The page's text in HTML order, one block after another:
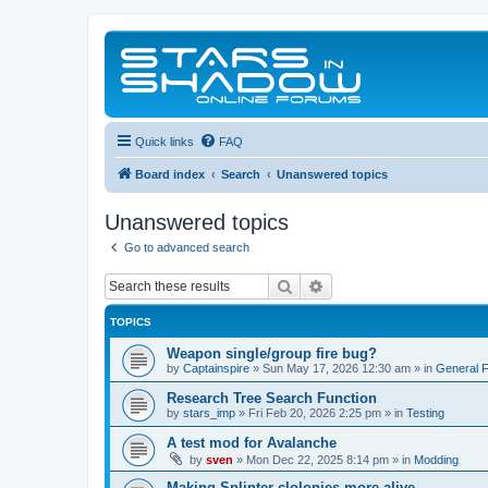
Quick links FAQ
Board index Search Unanswered topics
Unanswered topics
Go to advanced search
Search
TOPICS
Weapon single/group fire bug?
by Captainspire » Sun May 17, 2026 12:30 am » in General
Research Tree Search Function
by stars_imp » Fri Feb 20, 2026 2:25 pm » in Testing
A test mod for Avalanche
by sven » Mon Dec 22, 2025 8:14 pm » in Modding